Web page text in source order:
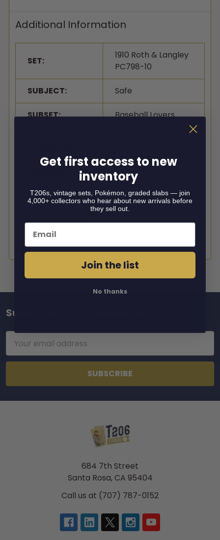
Additional Information
SET:
1910 Roth & Langley
PC798-10
SUBJECT: Safe
SUBSET: Baseball Lovers
SGC
GRADE: Authentic
CERTIFICATION
#:
Footer
Subscribe To Our Newsletter
Email
Address
684 7th Street
Santa Rosa, CA 95404
Call us at (707) 787-0152
Get first access to new
inventory
T206s, vintage sets, Pokémon, graded slabs — join
4,000+ collectors who hear about new arrivals before
they sell out.
Email
Join the list
No thanks